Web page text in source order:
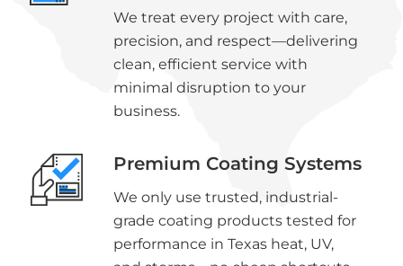
We treat every project with care,
precision, and respect—delivering
clean, efficient service with
minimal disruption to your
business.
Premium Coating Systems
We only use trusted, industrial-
grade coating products tested for
performance in Texas heat, UV,